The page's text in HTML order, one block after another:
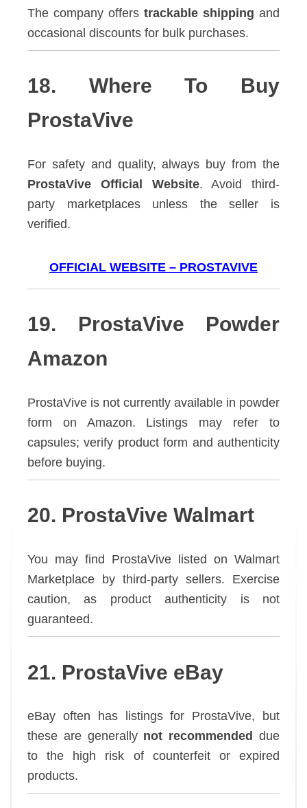
The company offers trackable shipping and
occasional discounts for bulk purchases.
18. Where To Buy
ProstaVive
For safety and quality, always buy from the
ProstaVive Official Website. Avoid third-
party marketplaces unless the seller is
verified.
OFFICIAL WEBSITE – PROSTAVIVE
19. ProstaVive Powder
Amazon
ProstaVive is not currently available in powder
form on Amazon. Listings may refer to
capsules; verify product form and authenticity
before buying.
20. ProstaVive Walmart
You may find ProstaVive listed on Walmart
Marketplace by third-party sellers. Exercise
caution, as product authenticity is not
guaranteed.
21. ProstaVive eBay
eBay often has listings for ProstaVive, but
these are generally not recommended due
to the high risk of counterfeit or expired
products.